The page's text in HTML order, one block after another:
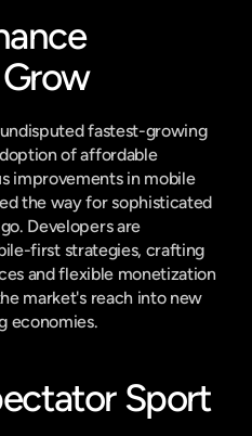
fastest-growing
of affordable
improvements in mobile
the way for sophisticated
Developers are
first strategies, crafting
and flexible monetization
market's reach into new
economies.
Sport